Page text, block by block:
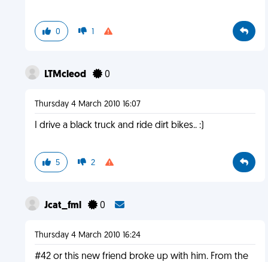
0 1
LTMcleod 0
Thursday 4 March 2010 16:07
I drive a black truck and ride dirt bikes.. :)
5 2
Jcat_fml 0
Thursday 4 March 2010 16:24
#42 or this new friend broke up with him. From the